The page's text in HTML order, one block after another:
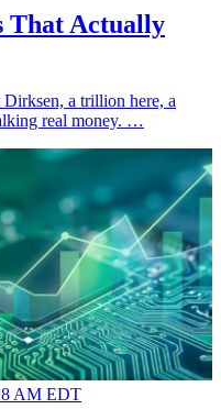
That Actually
Dirksen, a trillion here, a
real money. …
AM EDT